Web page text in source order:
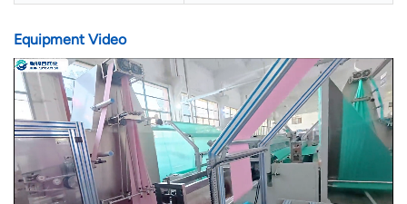
Equipment Video